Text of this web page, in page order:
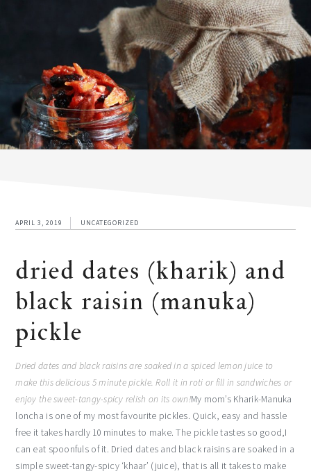
APRIL 3, 2019 UNCATEGORIZED
dried dates (kharik) and
black raisin (manuka)
pickle
Dried dates and black raisins are soaked in a spiced lemon juice to
make this delicious 5 minute pickle. Roll it in roti or fill in sandwiches or
enjoy the sweet-tangy-spicy relish on its own!My mom’s Kharik-Manuka
loncha is one of my most favourite pickles. Quick, easy and hassle
free it takes hardly 10 minutes to make. The pickle tastes so good,I
can eat spoonfuls of it. Dried dates and black raisins are soaked in a
simple sweet-tangy-spicy ‘khaar’ (juice), that is all it takes to make